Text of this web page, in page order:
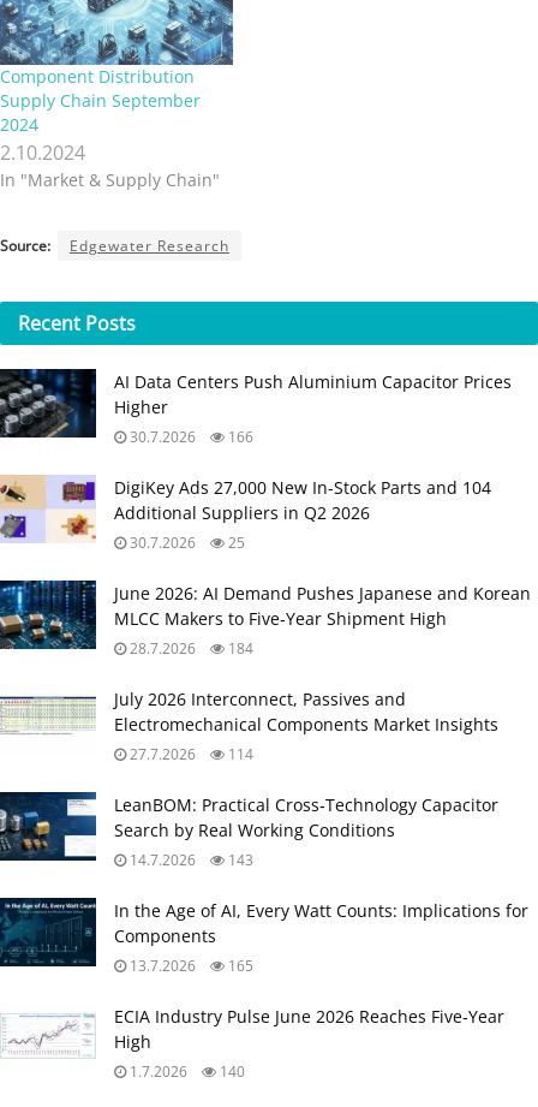
Component Distribution
Supply Chain September
2024
2.10.2024
In "Market & Supply Chain"
Source: Edgewater Research
Recent Posts
AI Data Centers Push Aluminium Capacitor Prices
Higher
30.7.2026 166
DigiKey Ads 27,000 New In-Stock Parts and 104
Additional Suppliers in Q2 2026
30.7.2026 25
June 2026: AI Demand Pushes Japanese and Korean
MLCC Makers to Five‑Year Shipment High
28.7.2026 184
July 2026 Interconnect, Passives and
Electromechanical Components Market Insights
27.7.2026 114
LeanBOM: Practical Cross‑Technology Capacitor
Search by Real Working Conditions
14.7.2026 143
In the Age of AI, Every Watt Counts: Implications for
Components
13.7.2026 165
ECIA Industry Pulse June 2026 Reaches Five‑Year
High
1.7.2026 140